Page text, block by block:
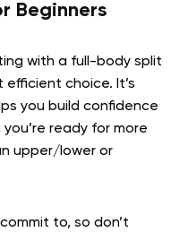
Beginners
with a full-body split
choice. It’s
you build confidence
ready for more
upper/lower or
to, so don’t